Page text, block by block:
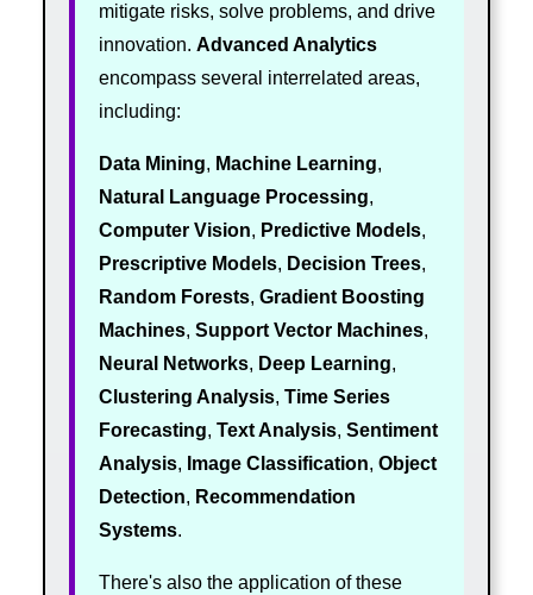
mitigate risks, solve problems, and drive
innovation. Advanced Analytics
encompass several interrelated areas,
including:
Data Mining, Machine Learning,
Natural Language Processing,
Computer Vision, Predictive Models,
Prescriptive Models, Decision Trees,
Random Forests, Gradient Boosting
Machines, Support Vector Machines,
Neural Networks, Deep Learning,
Clustering Analysis, Time Series
Forecasting, Text Analysis, Sentiment
Analysis, Image Classification, Object
Detection, Recommendation
Systems.
There's also the application of these